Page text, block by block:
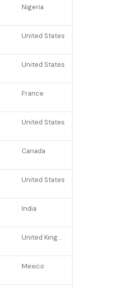
Nigeria
United States
United States
France
United States
Canada
United States
India
United Kingdom
Mexico